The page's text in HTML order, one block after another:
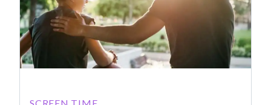
SCREEN TIME